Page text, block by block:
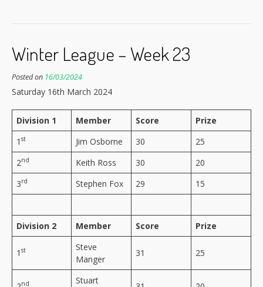
Winter League – Week 23
Posted on 16/03/2024
Saturday 16th March 2024
Division 1 Member Score
Prize
1 st Jim Osborne 30
25
2nd Keith Ross 30
20
3rd Stephen Fox 29 15
Division 2 Member Score Prize
1 st
Steve
Manger
31 25
nd
Stuart